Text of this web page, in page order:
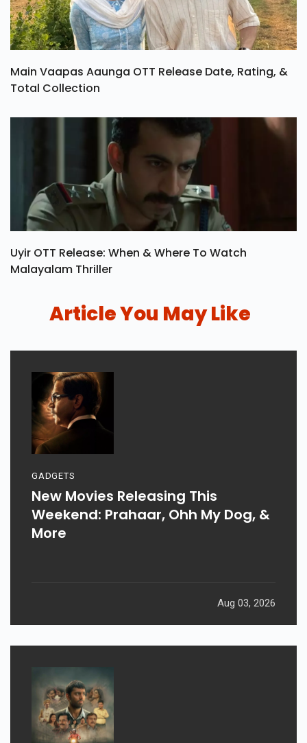
Main Vaapas Aaunga OTT Release Date, Rating, &
Total Collection
Uyir OTT Release: When & Where To Watch
Malayalam Thriller
Article You May Like
GADGETS
New Movies Releasing This
Weekend: Prahaar, Ohh My Dog, &
More
Aug 03, 2026